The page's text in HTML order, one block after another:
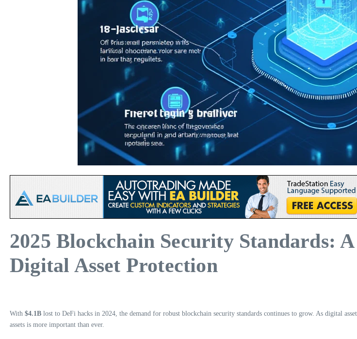
2025 Blockchain Security Standards:
Digital Asset Protection
With $4.1B lost to DeFi hacks in 2024, the demand for robust blockchain security standards continues to grow. As digital
assets is more important than ever.